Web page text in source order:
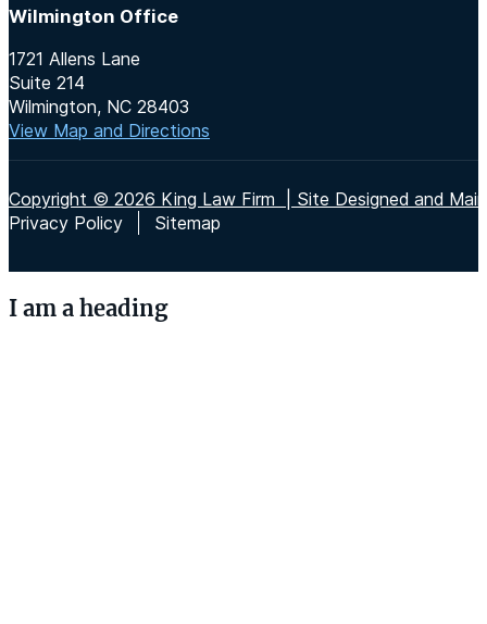
Wilmington Office
1721 Allens Lane
Suite 214
Wilmington, NC 28403
View Map and Directions
Copyright © 2026 King Law Firm | Site Designed and
Privacy Policy
Sitemap
I am a heading